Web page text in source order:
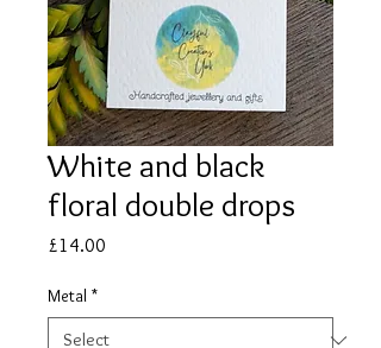
White and black
floral double drops
£14.00
Metal *